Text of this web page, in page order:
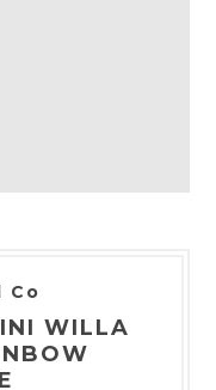
Co
WILLA